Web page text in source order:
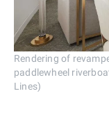
Rendering of
paddlewheel
Lines)